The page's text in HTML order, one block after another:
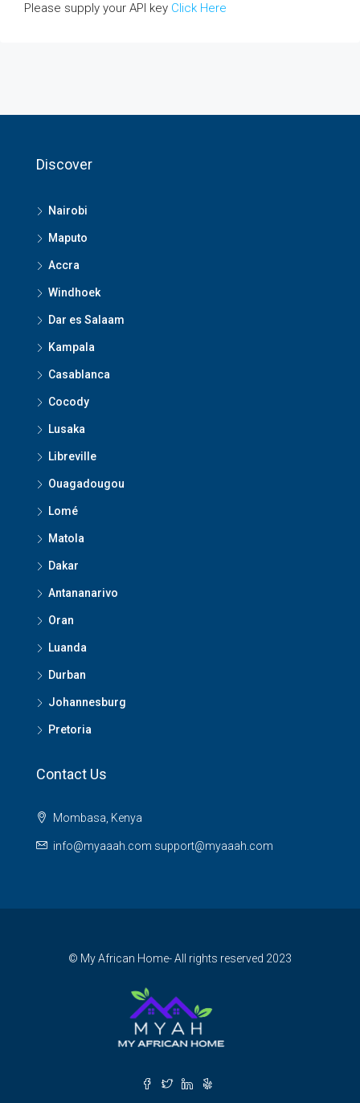
Please supply your API key Click Here
Discover
Nairobi
Maputo
Accra
Windhoek
Dar es Salaam
Kampala
Casablanca
Cocody
Lusaka
Libreville
Ouagadougou
Lomé
Matola
Dakar
Antananarivo
Oran
Luanda
Durban
Johannesburg
Pretoria
Contact Us
Mombasa, Kenya
info@myaaah.com support@myaaah.com
© My African Home- All rights reserved 2023